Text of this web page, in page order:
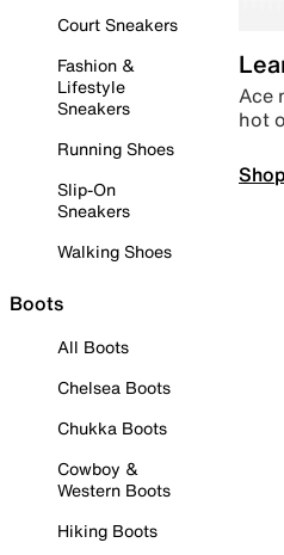
Court Sneakers
Fashion &
Lifestyle
Sneakers
Running Shoes
Slip-On
Sneakers
Walking Shoes
Boots
All Boots
Chelsea Boots
Chukka Boots
Cowboy &
Western Boots
Hiking Boots
Ace
hot